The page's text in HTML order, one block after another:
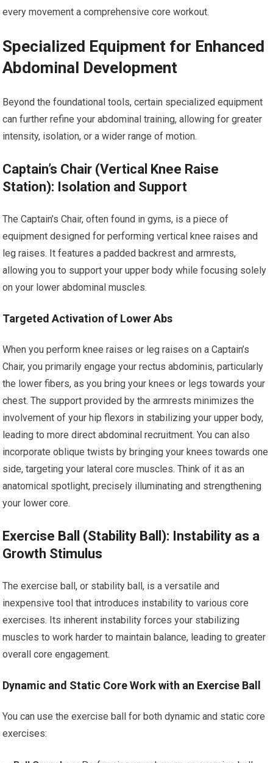
every movement a comprehensive core workout.
Specialized Equipment for Enhanced
Abdominal Development
Beyond the foundational tools, certain specialized equipment
can further refine your abdominal training, allowing for greater
intensity, isolation, or a wider range of motion.
Captain’s Chair (Vertical Knee Raise
Station): Isolation and Support
The Captain’s Chair, often found in gyms, is a piece of
equipment designed for performing vertical knee raises and
leg raises. It features a padded backrest and armrests,
allowing you to support your upper body while focusing solely
on your lower abdominal muscles.
Targeted Activation of Lower Abs
When you perform knee raises or leg raises on a Captain’s
Chair, you primarily engage your rectus abdominis, particularly
the lower fibers, as you bring your knees or legs towards your
chest. The support provided by the armrests minimizes the
involvement of your hip flexors in stabilizing your upper body,
leading to more direct abdominal recruitment. You can also
incorporate oblique twists by bringing your knees towards one
side, targeting your lateral core muscles. Think of it as an
anatomical spotlight, precisely illuminating and strengthening
your lower core.
Exercise Ball (Stability Ball): Instability as a
Growth Stimulus
The exercise ball, or stability ball, is a versatile and
inexpensive tool that introduces instability to various core
exercises. Its inherent instability forces your stabilizing
muscles to work harder to maintain balance, leading to greater
overall core engagement.
Dynamic and Static Core Work with an Exercise Ball
You can use the exercise ball for both dynamic and static core
exercises: